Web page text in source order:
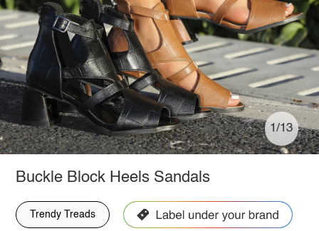
1/13
Buckle Block Heels Sandals
Trendy Treads